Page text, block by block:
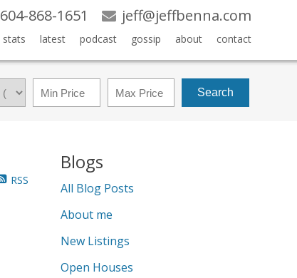
604-868-1651 jeff@jeffbenna.com
stats latest podcast gossip about contact
Search
RSS
Blogs
All Blog Posts
About me
New Listings
Open Houses